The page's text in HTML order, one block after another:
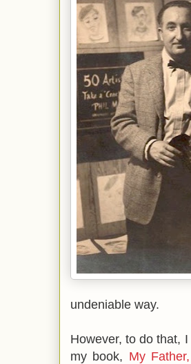
undeniable way.
However, to do that,
my book, My